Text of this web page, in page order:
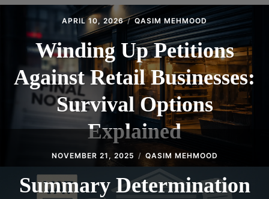
APRIL 10, 2026 QASIM MEHMOOD
Winding Up Petitions
Against Retail Businesses:
Survival Options
Explained
NOVEMBER 21, 2025 QASIM MEHMOOD
Summary Determination